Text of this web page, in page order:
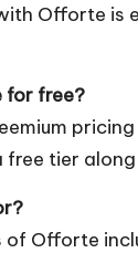
Offorte is
for free?
free tier
of Offorte